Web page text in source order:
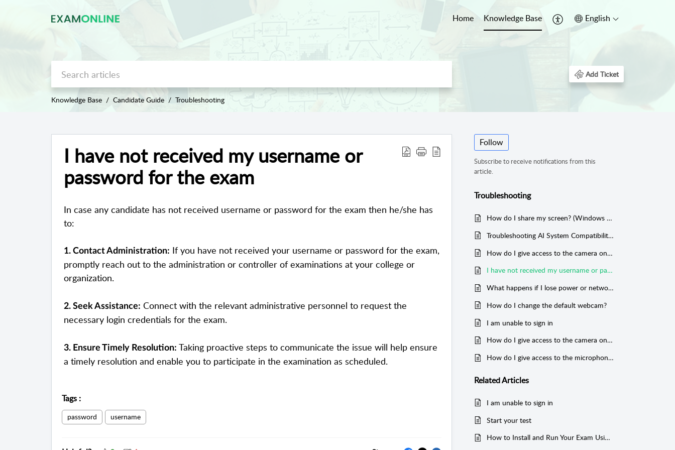
Home Knowledge Base English
Add Ticket
Knowledge Base Candidate Guide Troubleshooting
I have not received my username or
password for the exam
In case any candidate has not received username or password for the exam then he/she has
to:
1. Contact Administration: If you have not received your username or password for the exam,
promptly reach out to the administration or controller of examinations at your college or
organization.
2. Seek Assistance: Connect with the relevant administrative personnel to request the
necessary login credentials for the exam.
3. Ensure Timely Resolution: Taking proactive steps to communicate the issue will help ensure
a timely resolution and enable you to participate in the examination as scheduled.
Tags :
password username
Follow
Subscribe to receive notifications from this
article.
Troubleshooting
How do I share my screen? (Windows and iOS)
Troubleshooting AI System Compatibility Check
How do I give access to the camera on any Mobile phone?
I have not received my username or password for the exam
What happens if I lose power or network connection during the exam?
How do I change the default webcam?
I am unable to sign in
How do I give access to the camera on my device?
How do I give access to the microphone on my device?
RelatedArticles
I am unable to sign in
Start your test
How to Install and Run Your Exam Using the Exam App